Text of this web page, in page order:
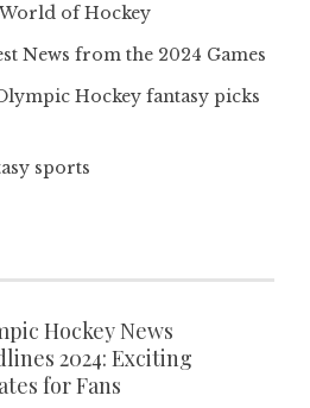
of Hockey
News from the 2024 Games
Hockey fantasy picks
sports
Hockey News
2024: Exciting
for Fans